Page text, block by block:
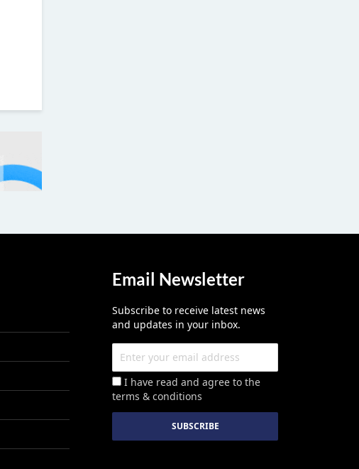
Email Newsletter
Subscribe to receive latest news
and updates in your inbox.
I have read and agree to the
terms & conditions